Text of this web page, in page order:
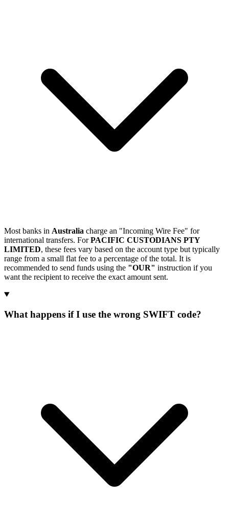
Most banks in Australia charge an "Incoming Wire Fee" for
international transfers. ForPACIFIC CUSTODIANS PTY
LIMITED, these fees vary based on the account type but typically
range from a small flat fee to a percentage of the total. It is
recommended to send funds using the "OUR" instruction if you
want the recipient to receive the exact amount sent.
What happens if I use the wrong SWIFT code?